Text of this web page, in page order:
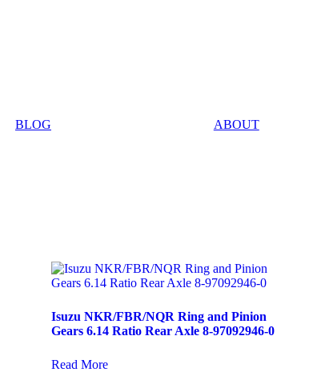
BLOG ABOUT
Isuzu NKR/FBR/NQR Ring and Pinion
Gears 6.14 Ratio Rear Axle 8-97092946-0
Read More